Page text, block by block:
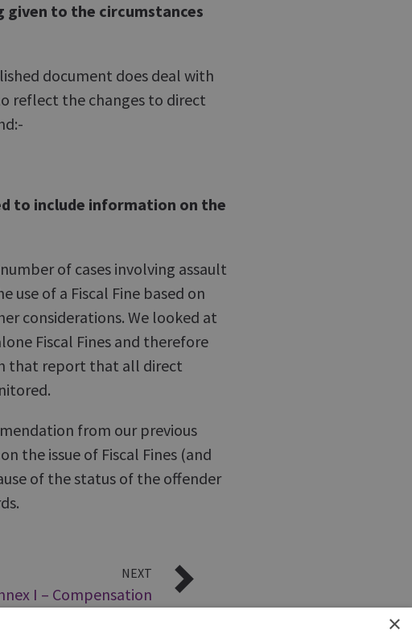
to the circumstances
document does deal with
reflect the changes to direct
to include information on the
of cases involving assault
use of a Fiscal Fine based on
considerations. We looked at
Fiscal Fines and therefore
that report that all direct
from our previous
the issue of Fiscal Fines (and
of the status of the offender
NEXT
I – Compensation
×